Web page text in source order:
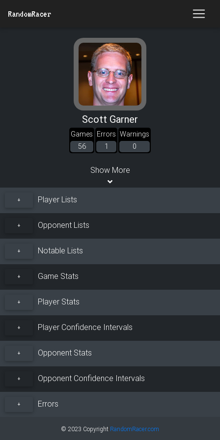
RandomRacer
Scott Garner
Games
56
Errors
1
Warnings
0
Show More
+ Player Lists
+ Opponent Lists
+ Notable Lists
+ Game Stats
+ Player Stats
+ Player Confidence Intervals
+ Opponent Stats
+ Opponent Confidence Intervals
+ Errors
© 2023 Copyright RandomRacer.com